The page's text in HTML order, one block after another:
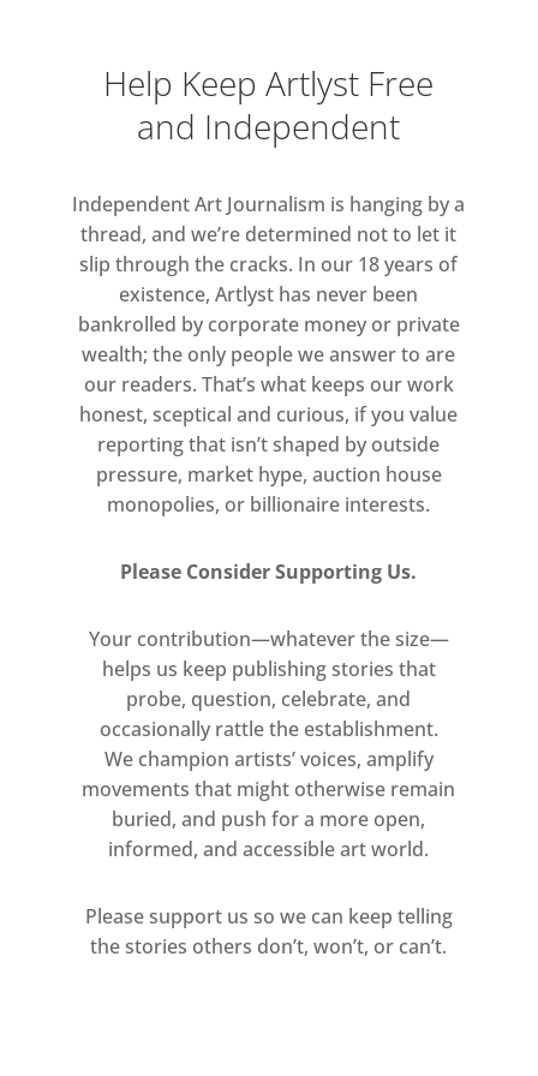
coverversion (mixing, dubbing,
scratching) and a flood of movie
remakes and TV reruns, an issue of
double’ was timely; especially in the
context of concurrent scientific
developments in human cloning and
the allure of the alternative worlds
offered by computer games. The
issue also included an essay, ‘Clone
Story, or the Artificial Child’, by Jean
Baudrillard, the era’s most acclaimed
theorist, and Brooks opened her
feature with a quotation from one of
own contents; …instead of causing
the act of staging the
communication; instead of
producing meaning, it exhausts
itself in the staging of meaning.’
Fast-forward to 2017 – the post-
internet age of fake news, fabricated
images and fictive identites – and
Simmons’s ‘Fake Fashion’
photographs add to their still
Help Keep Artlyst Free
and Independent
Independent Art Journalism is hanging by a
thread, and we’re determined not to let it
slip through the cracks. In our 18 years of
existence, Artlyst has never been
bankrolled by corporate money or private
wealth; the only people we answer to are
our readers. That’s what keeps our work
honest, sceptical and curious, if you value
reporting that isn’t shaped by outside
pressure, market hype, auction house
monopolies, or billionaire interests.
Please Consider Supporting Us.
Your contribution—whatever the size—
helps us keep publishing stories that
probe, question, celebrate, and
occasionally rattle the establishment.
We champion artists’ voices, amplify
movements that might otherwise remain
buried, and push for a more open,
informed, and accessible art world.
Please support us so we can keep telling
the stories others don’t, won’t, or can’t.